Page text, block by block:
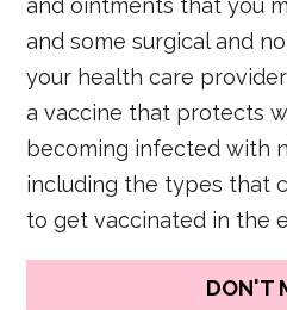
and some surgical and
your health care
a vaccine that protects
becoming infected with
including the types that
to get vaccinated in the
DON'T